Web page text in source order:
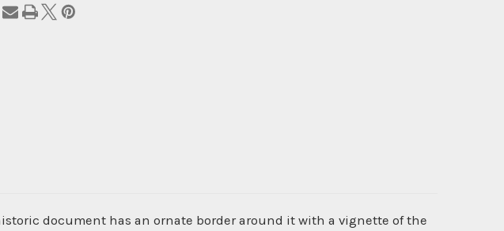
document has an ornate border around it with a vignette of the